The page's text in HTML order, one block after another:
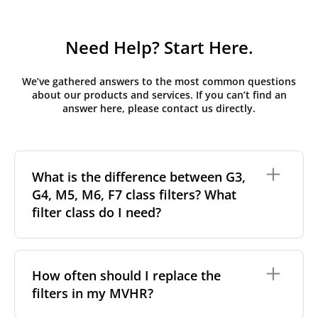
Need Help? Start Here.
We’ve gathered answers to the most common questions
about our products and services. If you can’t find an
answer here, please contact us directly.
What is the difference between G3,
G4, M5, M6, F7 class filters? What
filter class do I need?
particles a filter can capture. In general, the higher
the classification, the more effectively the filter
removes fine particles such as pollen, dust, and
How often should I replace the
filters in my MVHR?